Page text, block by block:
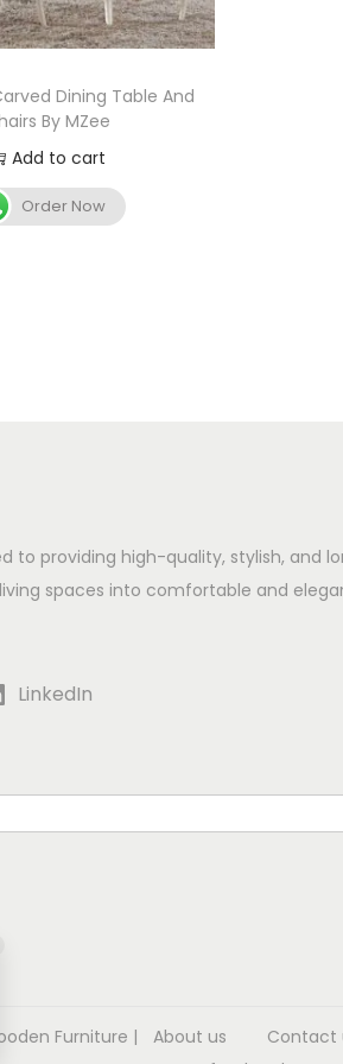
Dining Table And
By MZee
Add to cart
Order Now
to providing high-quality, stylish,
spaces into comfortable and
LinkedIn
Furniture |
About us Contact